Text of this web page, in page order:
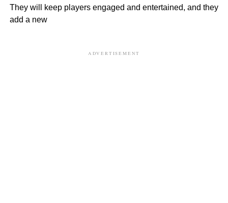
They will keep players engaged and entertained, and they
add a new
ADVERTISEMENT